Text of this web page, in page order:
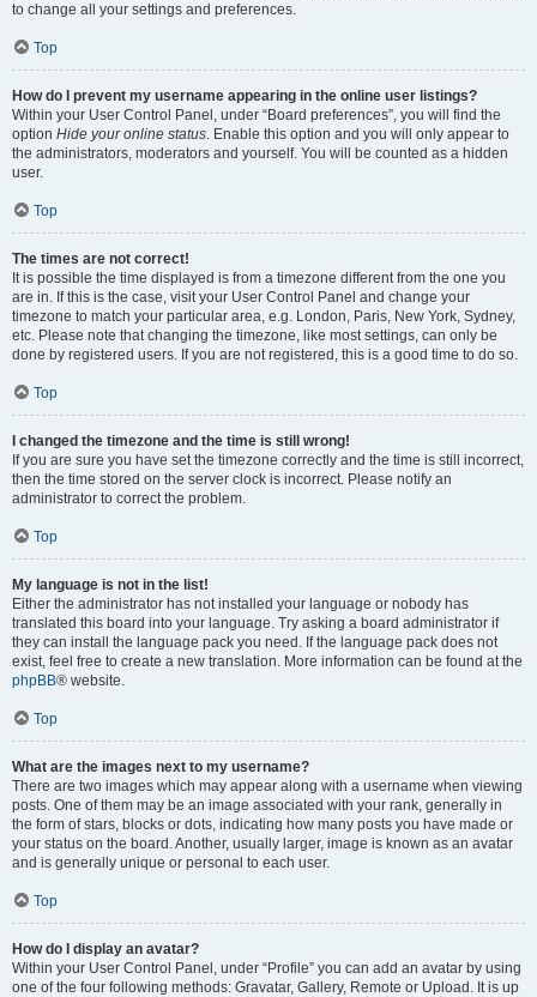
to change all your settings and preferences.
Top
How do I prevent my username appearing in the online user listings?
Within your User Control Panel, under “Board preferences”, you will find the
option Hide your online status. Enable this option and you will only appear to
the administrators, moderators and yourself. You will be counted as a hidden
user.
Top
The times are not correct!
It is possible the time displayed is from a timezone different from the one you
are in. If this is the case, visit your User Control Panel and change your
timezone to match your particular area, e.g. London, Paris, New York, Sydney,
etc. Please note that changing the timezone, like most settings, can only be
done by registered users. If you are not registered, this is a good time to do so.
Top
I changed the timezone and the time is still wrong!
If you are sure you have set the timezone correctly and the time is still incorrect,
then the time stored on the server clock is incorrect. Please notify an
administrator to correct the problem.
Top
My language is not in the list!
Either the administrator has not installed your language or nobody has
translated this board into your language. Try asking a board administrator if
they can install the language pack you need. If the language pack does not
exist, feel free to create a new translation. More information can be found at the
phpBB® website.
Top
What are the images next to my username?
There are two images which may appear along with a username when viewing
posts. One of them may be an image associated with your rank, generally in
the form of stars, blocks or dots, indicating how many posts you have made or
your status on the board. Another, usually larger, image is known as an avatar
and is generally unique or personal to each user.
Top
How do I display an avatar?
Within your User Control Panel, under “Profile” you can add an avatar by using
one of the four following methods: Gravatar, Gallery, Remote or Upload. It is up